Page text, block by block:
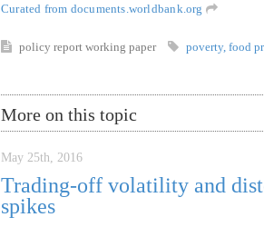
Curated from documents.worldbank.org
policy report working paper poverty, food
More on this topic
May 25th, 2016
Trading-off volatility and
spikes